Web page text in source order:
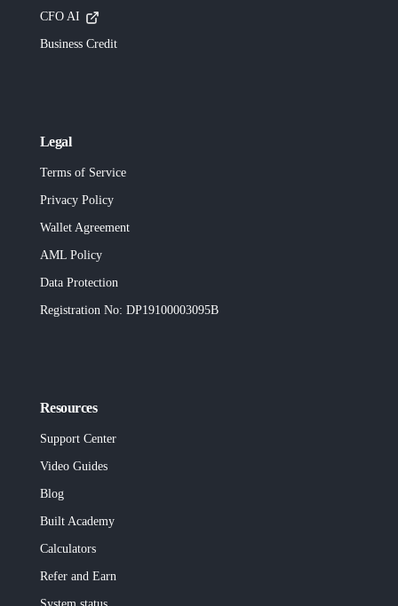
CFO AI
Business Credit
Legal
Terms of Service
Privacy Policy
Wallet Agreement
AML Policy
Data Protection
Registration No: DP19100003095B
Resources
Support Center
Video Guides
Blog
Built Academy
Calculators
Refer and Earn